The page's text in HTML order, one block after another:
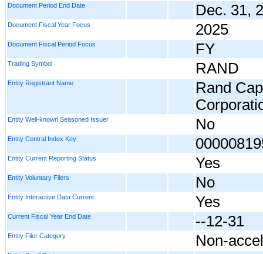
Document Period End Date Dec. 31,
Document Fiscal Year Focus 2025
Document Fiscal Period Focus FY
Trading Symbol RAND
Entity Registrant Name
Rand
Entity Well-known Seasoned Issuer No
Entity Central Index Key
Entity Current Reporting Status Yes
Entity Voluntary Filers No
Entity Interactive Data Current Yes
Current Fiscal Year End Date --12-31
Entity Filer Category Non-